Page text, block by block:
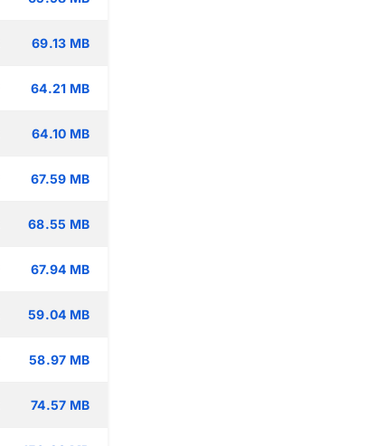
69.13 MB
64.21 MB
64.10 MB
67.59 MB
68.55 MB
67.94 MB
59.04 MB
58.97 MB
74.57 MB